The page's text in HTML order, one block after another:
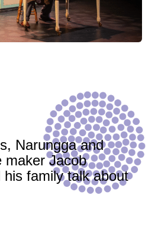
Narungga and
maker Jacob
his family talk about